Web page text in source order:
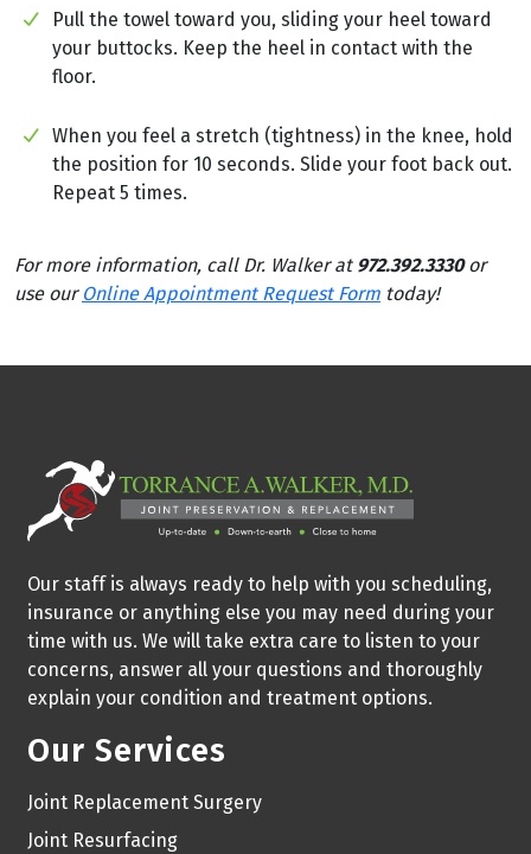
Pull the towel toward you, sliding your heel toward
your buttocks. Keep the heel in contact with the
floor.
When you feel a stretch (tightness) in the knee, hold
the position for 10 seconds. Slide your foot back out.
Repeat 5 times.
For more information, call Dr. Walker at 972.392.3330or
use our Online Appointment Request Form today!
Our staff is always ready to help with you scheduling,
insurance or anything else you may need during your
time with us. We will take extra care to listen to your
concerns, answer all your questions and thoroughly
explain your condition and treatment options.
Our Services
Joint Replacement Surgery
Joint Resurfacing